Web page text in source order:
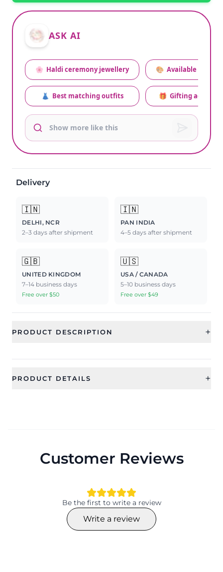
ASK AI
🌸 Haldi ceremony jewellery
👗 Best matching outfits
🎨 Available colors
🎁 Gifting advice
Delivery
🇮🇳
DELHI, NCR
2–3 days after shipment
🇮🇳
PAN INDIA
4–5 days after shipment
🇬🇧
UNITED KINGDOM
7–14 business days
Free over $50
🇺🇸
USA / CANADA
5–10 business days
Free over $49
PRODUCT DESCRIPTION +
PRODUCT DETAILS +
Occassion Type
Collection
Contemporary
Finish
NA
Customer Reviews
Be the first to write a review
Write a review